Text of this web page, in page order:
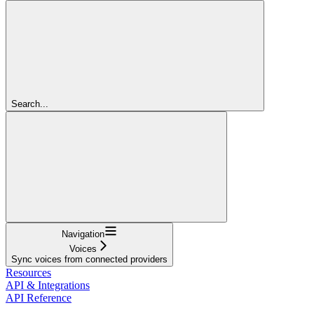
Search...
Navigation
Voices
Sync voices from connected providers
Resources
API & Integrations
API Reference